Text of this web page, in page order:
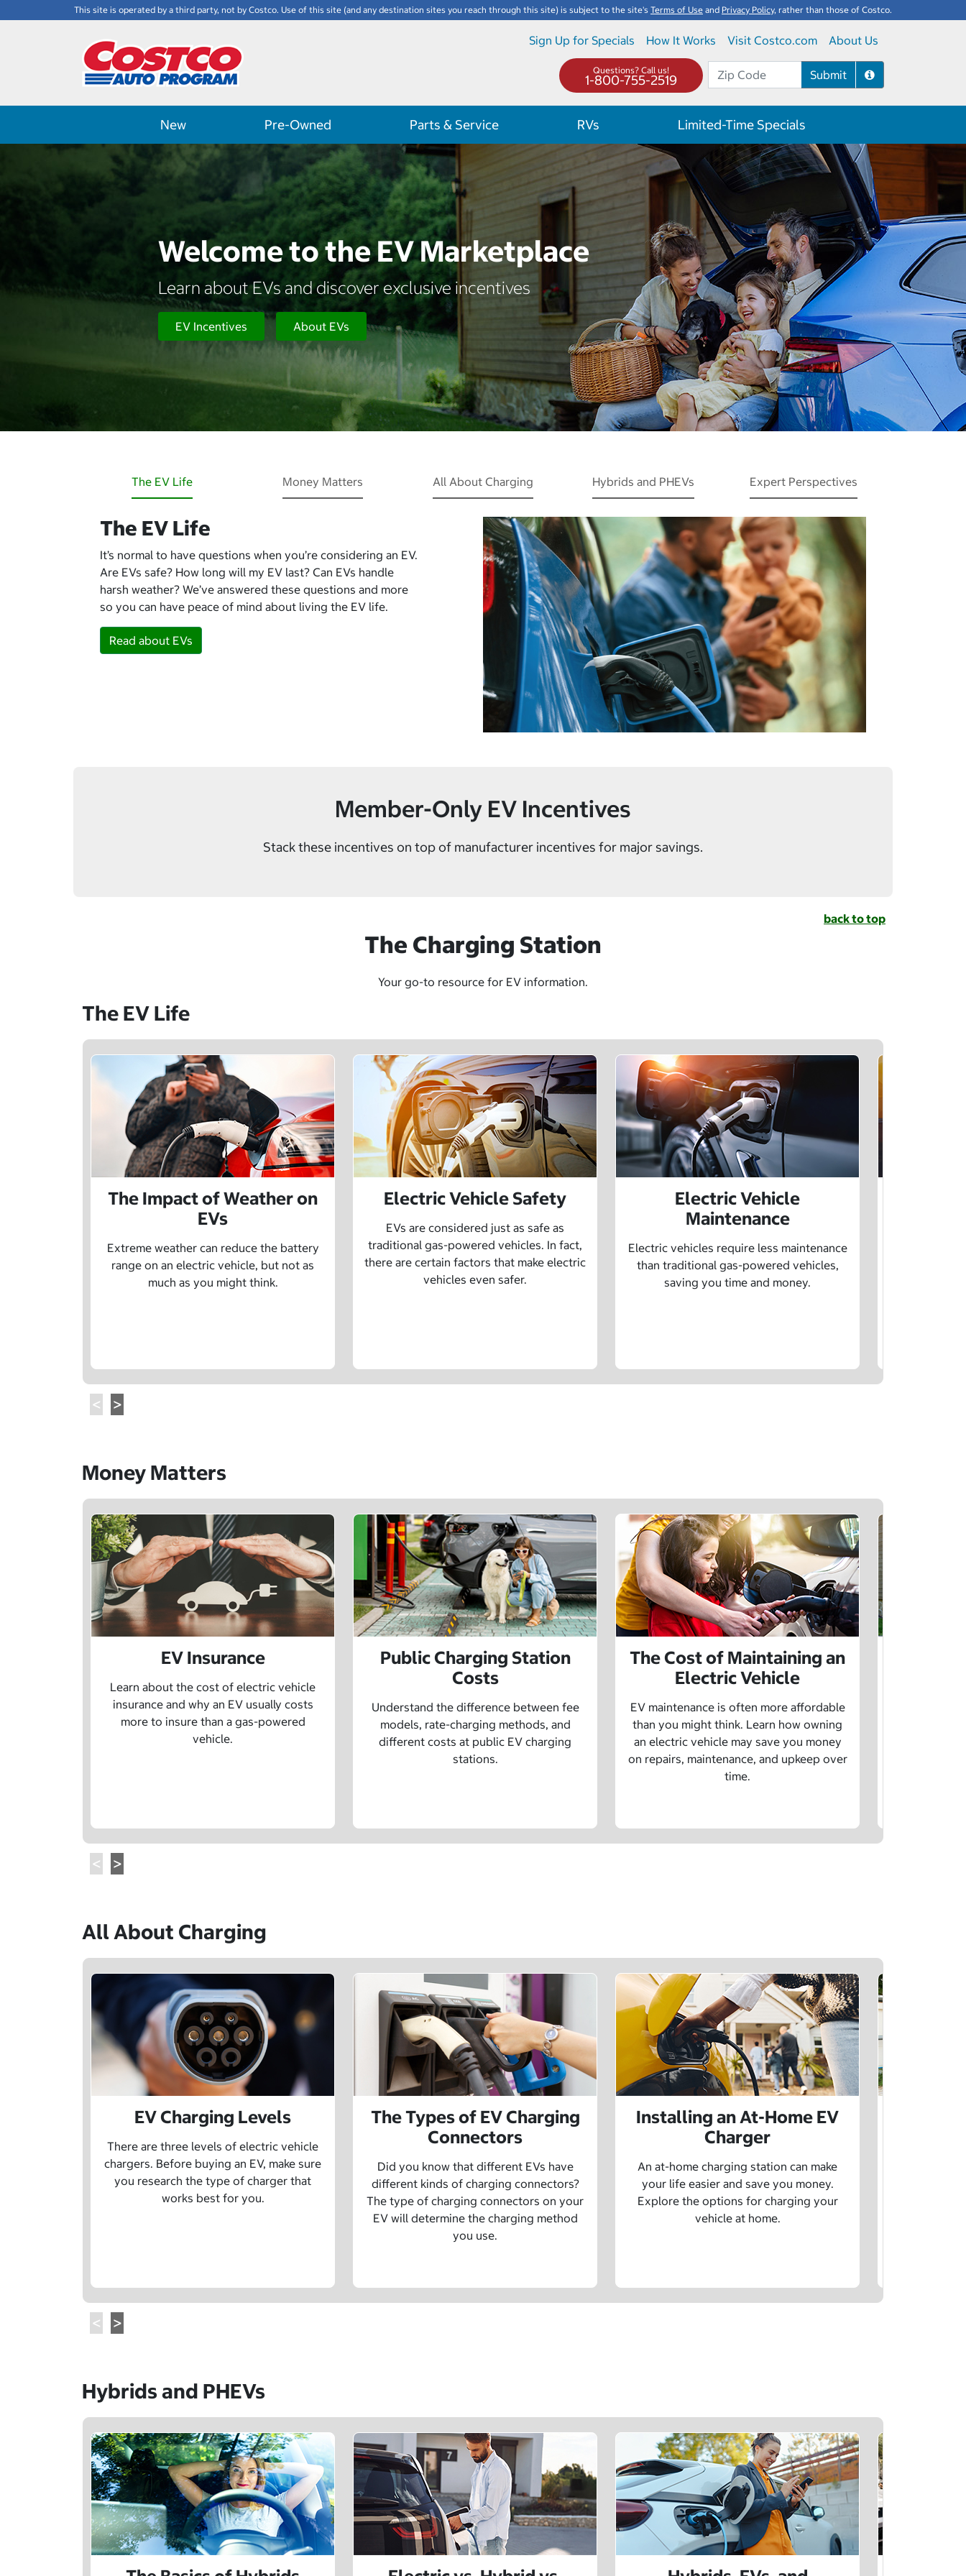
This site is operated by a third party, not by Costco. Use of this site (and any destination sites you reach through this site) is subject to the site's Terms of Use and Privacy Policy, rather than those of Costco.
Sign Up for Specials How It Works Visit Costco.com About Us
Submit
Questions? Call us!
1-800-755-2519
New Pre-Owned Parts & Service RVs Limited-Time Specials
Welcome to the EV Marketplace
Learn about EVs and discover exclusive incentives
EV Incentives About EVs
The EV Life Money Matters All About Charging Hybrids and PHEVs Expert Perspectives
The EV Life
It’s normal to have questions when you’re considering an EV.
Are EVs safe? How long will my EV last? Can EVs handle
harsh weather? We’ve answered these questions and more
so you can have peace of mind about living the EV life.
Read about EVs
Member-Only EV Incentives
Stack these incentives on top of manufacturer incentives for major savings.
back to top
The Charging Station
Your go-to resource for EV information.
The EV Life
The Impact of Weather on
EVs
Extreme weather can reduce the battery
range on an electric vehicle, but not as
much as you might think.
Electric Vehicle Safety
EVs are considered just as safe as
traditional gas-powered vehicles. In fact,
there are certain factors that make electric
vehicles even safer.
Electric Vehicle
Maintenance
Electric vehicles require less maintenance
than traditional gas-powered vehicles,
saving you time and money.
Money Matters
EV Insurance
Learn about the cost of electric vehicle
insurance and why an EV usually costs
more to insure than a gas-powered
vehicle.
Public Charging Station
Costs
Understand the difference between fee
models, rate-charging methods, and
different costs at public EV charging
stations.
The Cost of Maintaining an
Electric Vehicle
EV maintenance is often more affordable
than you might think. Learn how owning
an electric vehicle may save you money
on repairs, maintenance, and upkeep over
time.
All About Charging
EV Charging Levels
There are three levels of electric vehicle
chargers. Before buying an EV, make sure
you research the type of charger that
works best for you.
The Types of EV Charging
Connectors
Did you know that different EVs have
different kinds of charging connectors?
The type of charging connectors on your
EV will determine the charging method
you use.
Installing an At-Home EV
Charger
An at-home charging station can make
your life easier and save you money.
Explore the options for charging your
vehicle at home.
Hybrids and PHEVs